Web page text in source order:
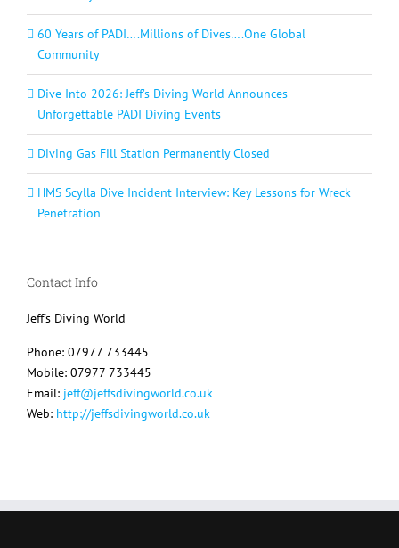
60 Years of PADI….Millions of Dives….One Global
Community
Dive Into 2026: Jeff’s Diving World Announces
Unforgettable PADI Diving Events
Diving Gas Fill Station Permanently Closed
HMS Scylla Dive Incident Interview: Key Lessons for Wreck
Penetration
Contact Info
Jeff's Diving World
Phone: 07977 733445
Mobile: 07977 733445
Email: jeff@jeffsdivingworld.co.uk
Web: http://jeffsdivingworld.co.uk